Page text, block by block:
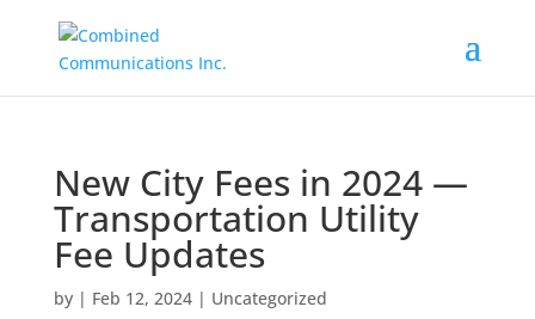
New City Fees in 2024 —
Transportation Utility
Fee Updates
by | Feb 12, 2024| Uncategorized